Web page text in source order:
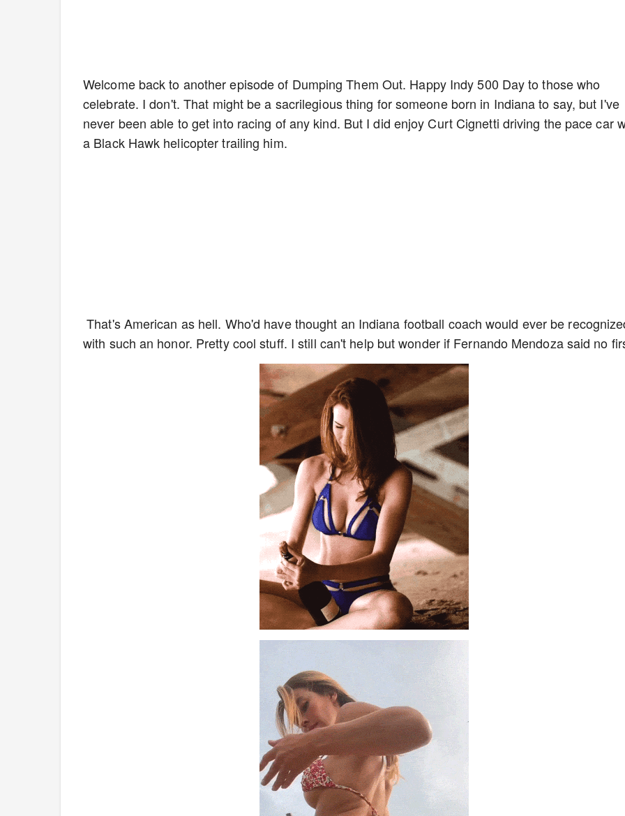
Welcome back to another episode of Dumping Them Out. Happy Indy 500 Day to those who
celebrate. I don't. That might be a sacrilegious thing for someone born in Indiana to say, but I've
never been able to get into racing of any kind. But I did enjoy Curt Cignetti driving the pace car
a Black Hawk helicopter trailing him.
That's American as hell. Who'd have thought an Indiana football coach would ever be
with such an honor. Pretty cool stuff. I still can't help but wonder if Fernando Mendoza said no